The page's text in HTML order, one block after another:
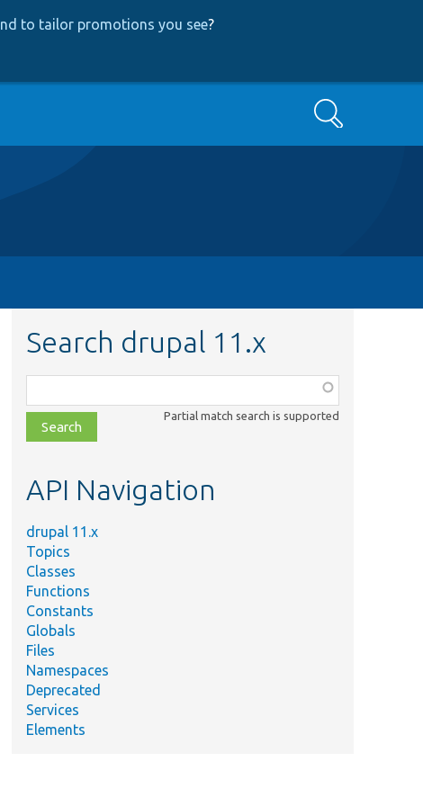
to tailor promotions you see?
Search
Search drupal 11.x
class,
file,
topic,
Partial match search is supported
API Navigation
drupal 11.x
Topics
Classes
Functions
Constants
Globals
Files
Namespaces
Deprecated
Services
Elements